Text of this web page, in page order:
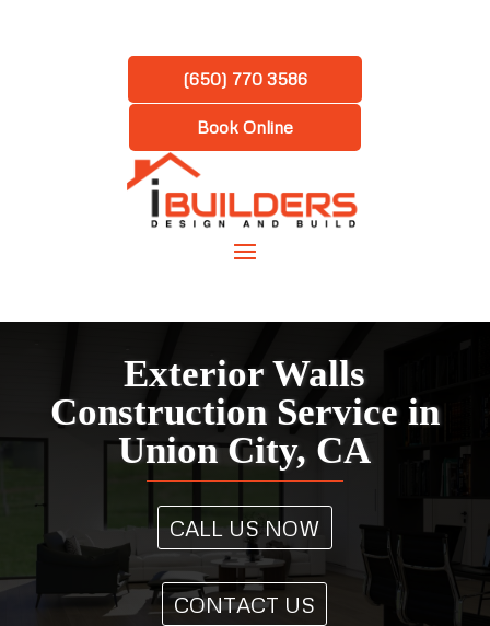
(650) 770 3586
Book Online
Exterior Walls
Construction Service in
Union City, CA
CALL US NOW
CONTACT US